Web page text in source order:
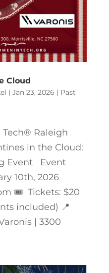
Cloud
| Jan 23, 2026 | Past
Raleigh
in the Cloud:
Event Event
10th, 2026
🎟️ Tickets: $20
included) 📍
| 3300